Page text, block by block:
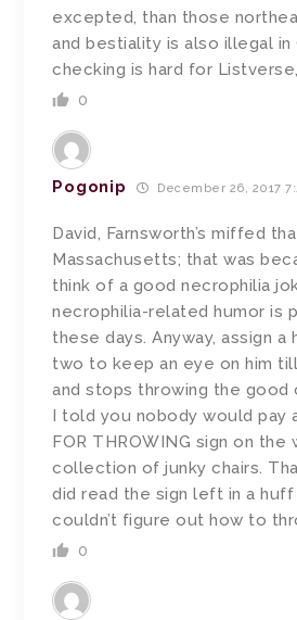
excepted, than those
and bestiality is also illegal in
checking is hard for
0
Pogonip December 26, 2017
David, Farnsworth’s miffed
Massachusetts; that was
think of a good necrophilia
necrophilia-related humor is
these days. Anyway, assign a
two to keep an eye on him
and stops throwing the good
I told you nobody would
FOR THROWING sign on the
collection of junky chairs.
did read the sign left in a huff
couldn’t figure out how to
0